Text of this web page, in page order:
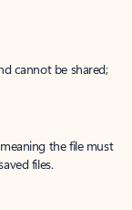
cannot be shared;
the file must
files.